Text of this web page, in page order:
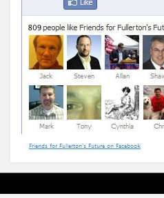
Amphibious Theme byTemplatePocket